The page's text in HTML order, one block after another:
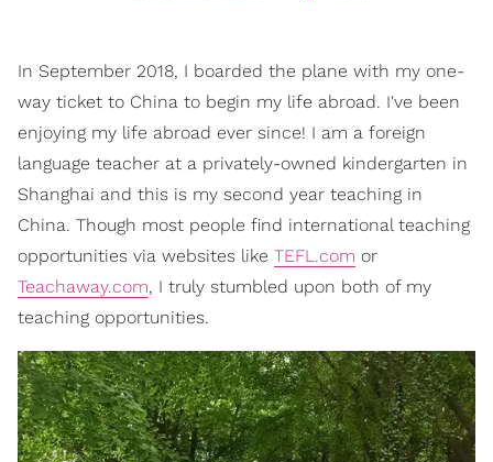
In September 2018, I boarded the plane with my one-
way ticket to China to begin my life abroad. I've been
enjoying my life abroad ever since! I am a foreign
language teacher at a privately-owned kindergarten in
Shanghai and this is my second year teaching in
China. Though most people find international teaching
opportunities via websites like TEFL.com or
Teachaway.com, I truly stumbled upon both of my
teaching opportunities.